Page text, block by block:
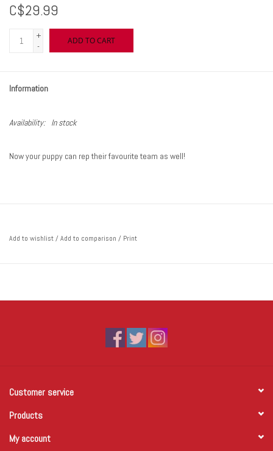
C$29.99
+
-
ADD TO CART
Information
Availability: In stock
Now your puppy can rep their favourite team as well!
Add to wishlist/ Add to comparison / Print
Customer service
Products
My account